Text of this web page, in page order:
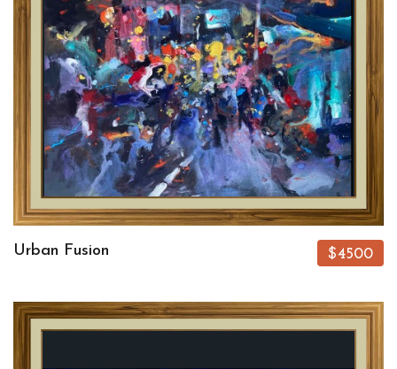
Urban Fusion $4500